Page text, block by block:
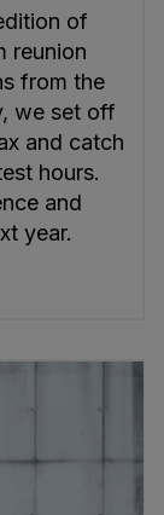
of
reunion
from the
we set off
and catch
hours.
and
year.